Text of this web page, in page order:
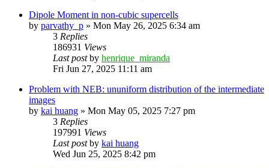
Dipole Moment in non-cubic supercells
by parvathy_p » Mon May 26, 2025 6:34 am
3 Replies
186931 Views
Last postby henrique_miranda
Fri Jun 27, 2025 11:11 am
Problem with NEB: ununiform distribution of the intermediate
images
by kai huang » Mon May 05, 2025 7:27 pm
3 Replies
197991 Views
Last postby kai huang
Wed Jun 25, 2025 8:42 pm